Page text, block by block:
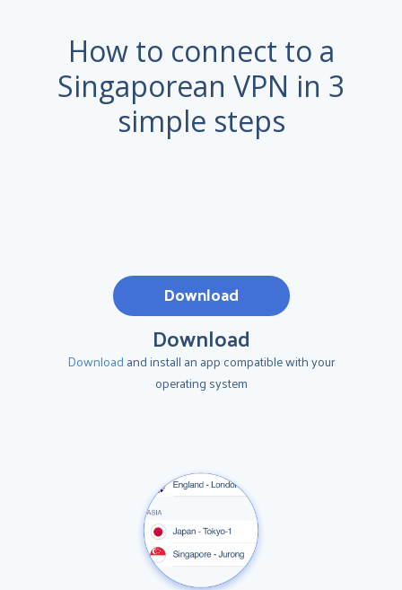
How to connect to a
Singaporean VPN in 3
simple steps
Download
Download
Download and install an app compatible with your
operating system